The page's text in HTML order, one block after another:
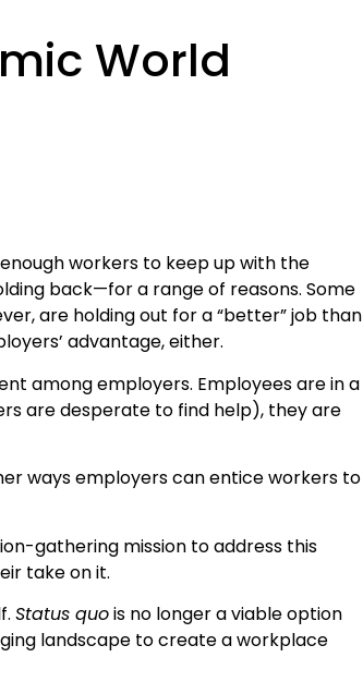
World
workers to keep up with the
back—for a range of reasons. Some
are holding out for a “better” job than
advantage, either.
among employers. Employees are in a
are desperate to find help), they are
ways employers can entice workers to
gathering mission to address this
take on it.
Status quois no longer a viable option
landscape to create a workplace